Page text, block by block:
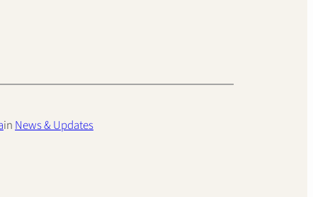
inNews & Updates